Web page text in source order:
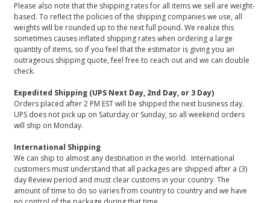
Please also note that the shipping rates for all items we sell are weight-
based. To reflect the policies of the shipping companies we use, all
weights will be rounded up to the next full pound. We realize this
sometimes causes inflated shipping rates when ordering a large
quantity of items, so if you feel that the estimator is giving you an
outrageous shipping quote, feel free to reach out and we can double
check.
Expedited Shipping (UPS Next Day, 2nd Day, or 3 Day)
Orders placed after 2 PM EST will be shipped the next business day.
UPS does not pick up on Saturday or Sunday, so all weekend orders
will ship on Monday.
International Shipping
We can ship to almost any destination in the world. International
customers must understand that all packages are shipped after a (3)
day Review period and must clear customs in your country. The
amount of time to do so varies from country to country and we have